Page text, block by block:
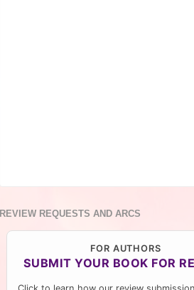
REVIEW REQUESTS AND ARCS
FOR AUTHORS
SUBMIT YOUR BOOK FOR